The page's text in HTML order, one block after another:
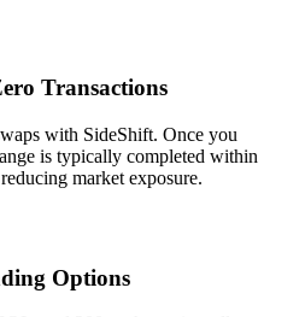
Transactions
with SideShift. Once you
is typically completed within
market exposure.
Options